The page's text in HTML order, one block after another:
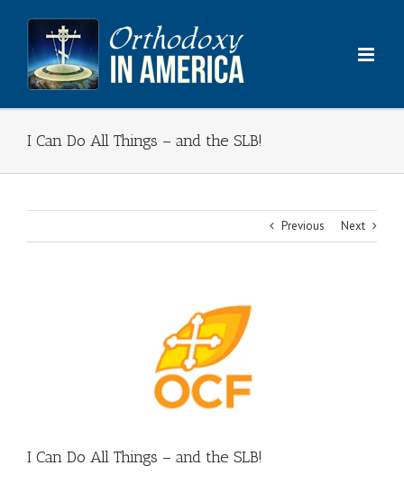
content
I Can Do All Things – and the SLB!
Previous Next
I Can Do All Things – and the SLB!